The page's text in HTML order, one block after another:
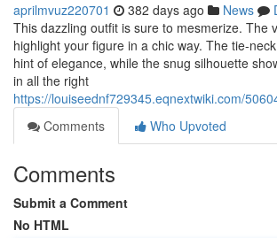
aprilmvuz220701 382 days ago News
This dazzling outfit is sure to mesmerize. The
highlight your figure in a chic way. The tie-
hint of elegance, while the snug silhouette
in all the right
https://louiseednf729345.eqnextwiki.com/
Comments
Who Upvoted
Comments
Submit a Comment
No HTML